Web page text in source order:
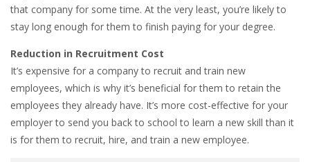
that company for some time. At the very least, you’re likely to
stay long enough for them to finish paying for your degree.
Reduction in Recruitment Cost
It’s expensive for a company to recruit and train new
employees, which is why it’s beneficial for them to retain the
employees they already have. It’s more cost-effective for your
employer to send you back to school to learn a new skill than it
is for them to recruit, hire, and train a new employee.